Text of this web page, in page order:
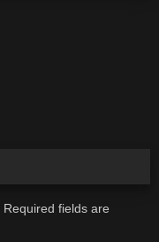
Required fields are